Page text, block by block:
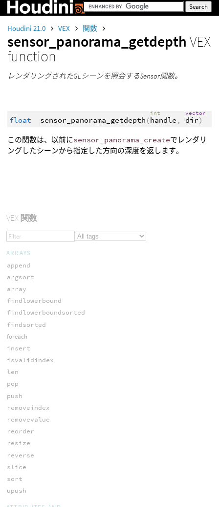
Houdini 21.0 VEX 関数
sensor_panorama_getdepth VEX
function
レンダリングされたGLシーンを照会するSensor関数。
float sensor_panorama_getdepth (
int
handle ,
vector
dir)
この関数は、以前にsensor_panorama_createでレンダリ
ングしたシーンから指定した方向の深度を返します。
VEX関数
ARRAYS
append
argsort
array
findlowerbound
findlowerboundsorted
findsorted
foreach
insert
isvalidindex
len
pop
push
removeindex
removevalue
reorder
resize
reverse
slice
sort
upush